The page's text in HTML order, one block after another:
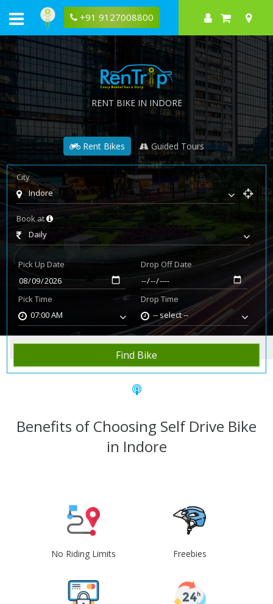
+91 9127008800
RENT BIKE IN INDORE
Rent Bikes Guided Tours
City
Indore
Book at
Daily
Pick Up Date
Pick Time
07:00 AM
Drop Off Date
Drop Time
-- select --
Find Bike
Home Rent Bike Indore
Benefits of Choosing Self Drive Bike
in Indore
No Riding Limits Freebies